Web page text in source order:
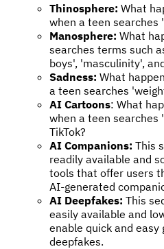
Thinosphere: What
when a teen searches
Manosphere: What
searches terms such
boys', 'masculinity',
Sadness: What
a teen searches
AI Cartoons: What
when a teen searches
TikTok?
AI Companions: This
readily available and
tools that offer users
AI-generated
AI Deepfakes: This
easily available and
enable quick and
deepfakes.